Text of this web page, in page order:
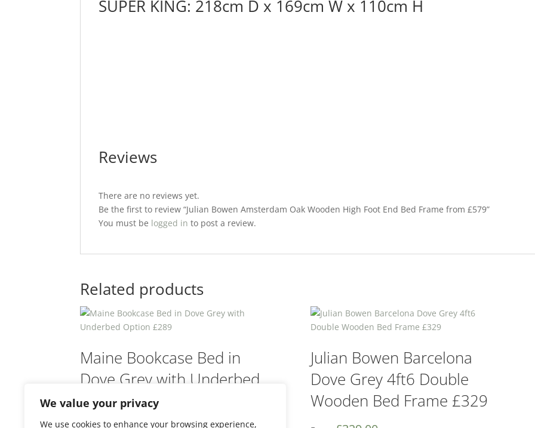
We value your privacy
We use cookies to enhance your browsing experience,
SUPER KING: 218cm D x 169cm W x 110cm H
Reviews
There are no reviews yet.
Be the first to review “Julian Bowen Amsterdam Oak Wooden High Foot End Bed Frame from £579”
You must be logged in to post a review.
Related products
Maine Bookcase Bed in
Dove Grey with Underbed
Option £289
Julian Bowen Barcelona
Dove Grey 4ft6 Double
Wooden Bed Frame £329